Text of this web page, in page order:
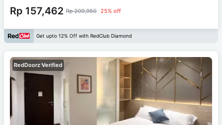
Rp 157,462 Rp 209,950 25% off
Get upto 12% Off with RedClub Diamond
RedDoorz Verified